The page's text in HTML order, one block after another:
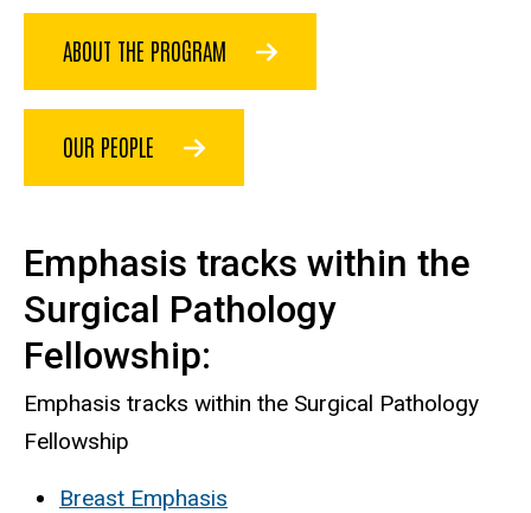
ABOUT THE PROGRAM
OUR PEOPLE
Emphasis tracks within the
Surgical Pathology
Fellowship:
Emphasis tracks within the Surgical Pathology
Fellowship
Breast Emphasis